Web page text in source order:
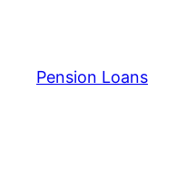
content
Pension Loans